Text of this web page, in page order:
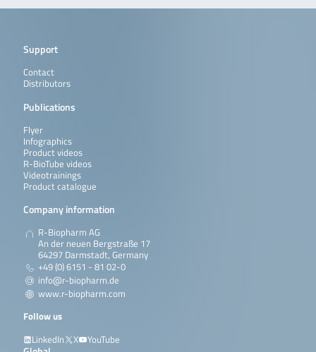
Support
Contact
Distributors
Publications
Flyer
Infographics
Product videos
R-BioTube videos
Videotrainings
Product catalogue
Company information
R-Biopharm AG
An der neuen Bergstraße 17
64297 Darmstadt, Germany
+49 (0) 6151 - 81 02-0
info@r-biopharm.de
www.r-biopharm.com
Follow us
LinkedIn
X YouTube